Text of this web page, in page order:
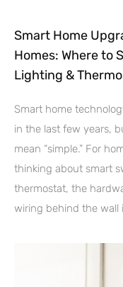
Smart Home
Homes: Where to
Lighting &
Smart home
in the last few years,
mean “simple.” For
thinking about smart
thermostat, the
wiring behind the wall